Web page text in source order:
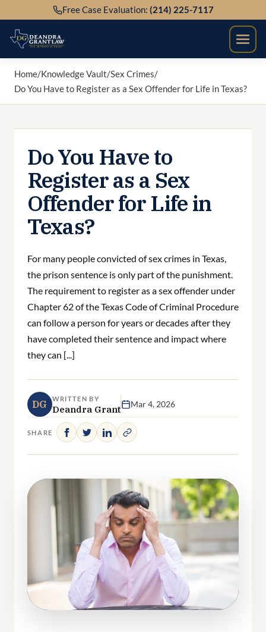
to
content
Free Case Evaluation: (214) 225-7117
Home/Knowledge Vault/Sex Crimes/
Do You Have to Register as a Sex Offender for Life in Texas?
Do You Have to
Register as a Sex
Offender for Life in
Texas?
For many people convicted of sex crimes in Texas,
the prison sentence is only part of the punishment.
The requirement to register as a sex offender under
Chapter 62 of the Texas Code of Criminal Procedure
can follow a person for years or decades after they
have completed their sentence and impact where
they can [...]
DG WRITTEN BY
Deandra Grant Mar 4, 2026
SHARE